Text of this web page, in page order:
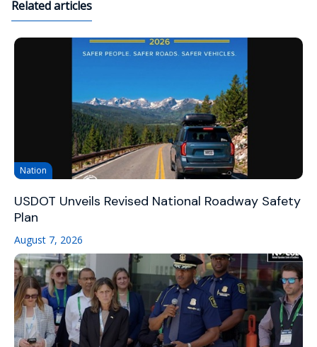
Related articles
Nation
USDOT Unveils Revised National Roadway Safety
Plan
August 7, 2026